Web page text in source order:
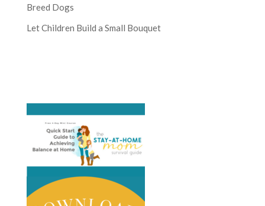
Breed Dogs
Let Children Build a Small Bouquet